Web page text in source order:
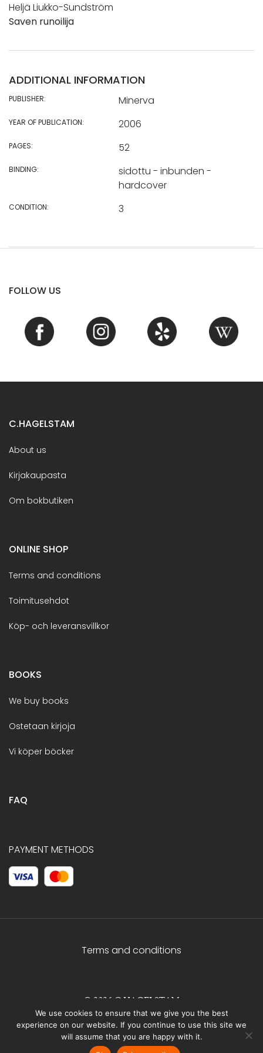
Heljä Liukko-Sundström
Saven runoilija
ADDITIONAL INFORMATION
PUBLISHER: Minerva
YEAR OF PUBLICATION: 2006
PAGES: 52
BINDING:
sidottu - inbunden -
hardcover
CONDITION: 3
FOLLOW US
C.HAGELSTAM
About us
Kirjakaupasta
Om bokbutiken
ONLINE SHOP
Terms and conditions
Toimitusehdot
Köp- och leveransvillkor
BOOKS
We buy books
Ostetaan kirjoja
Vi köper böcker
FAQ
PAYMENT METHODS
Terms and conditions
© 2026 C.HAGELSTAM
We use cookies to ensure that we give you the best
experience on our website. If you continue to use this site we
will assume that you are happy with it.